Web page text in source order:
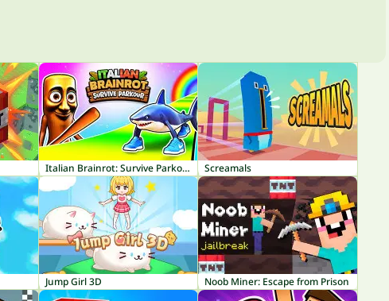
Italian Brainrot: Survive Parkour Screamals
Jump Girl 3D Noob Miner: Escape from Prison